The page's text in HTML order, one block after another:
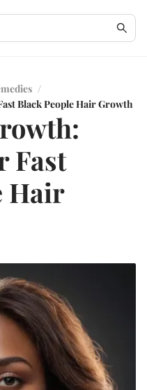
/
Black People Hair Growth
Fast
Hair